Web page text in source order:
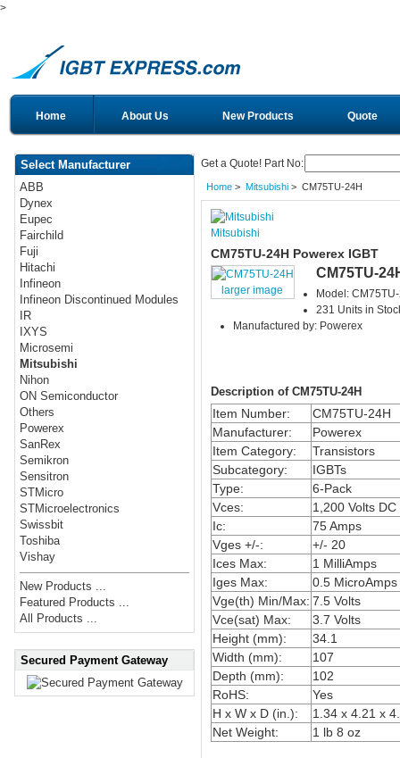
>
Home About Us New Products Quote
Select Manufacturer
ABB
Dynex
Eupec
Fairchild
Fuji
Hitachi
Infineon
Infineon Discontinued Modules
IR
IXYS
Microsemi
Mitsubishi
Nihon
ON Semiconductor
Others
Powerex
SanRex
Semikron
Sensitron
STMicro
STMicroelectronics
Swissbit
Toshiba
Vishay
New Products ...
Featured Products ...
All Products ...
Secured Payment Gateway
Get a Quote! Part No:
Home> Mitsubishi> CM75TU-24H
Mitsubishi
CM75TU-24H Powerex IGBT
larger image
CM75TU-
Model:
231 Units in
Manufactured by: Powerex
Description of CM75TU-24H
Item Number:
CM75TU-24H
Manufacturer:
Powerex
Item Category:
Transistors
Subcategory:
IGBTs
Type:
6-Pack
Vces:
1,200 Volts DC
Ic:
75 Amps
Vges +/-:
+/- 20
Ices Max:
1 MilliAmps
Iges Max:
0.5 MicroAmps
Vge(th) Min/Max: 7.5 Volts
Vce(sat) Max:
3.7 Volts
Height (mm):
34.1
Width (mm):
107
Depth (mm):
102
RoHS:
Yes
H x W x D (in.):
1.34 x 4.21 x
Net Weight:
1 lb 8 oz